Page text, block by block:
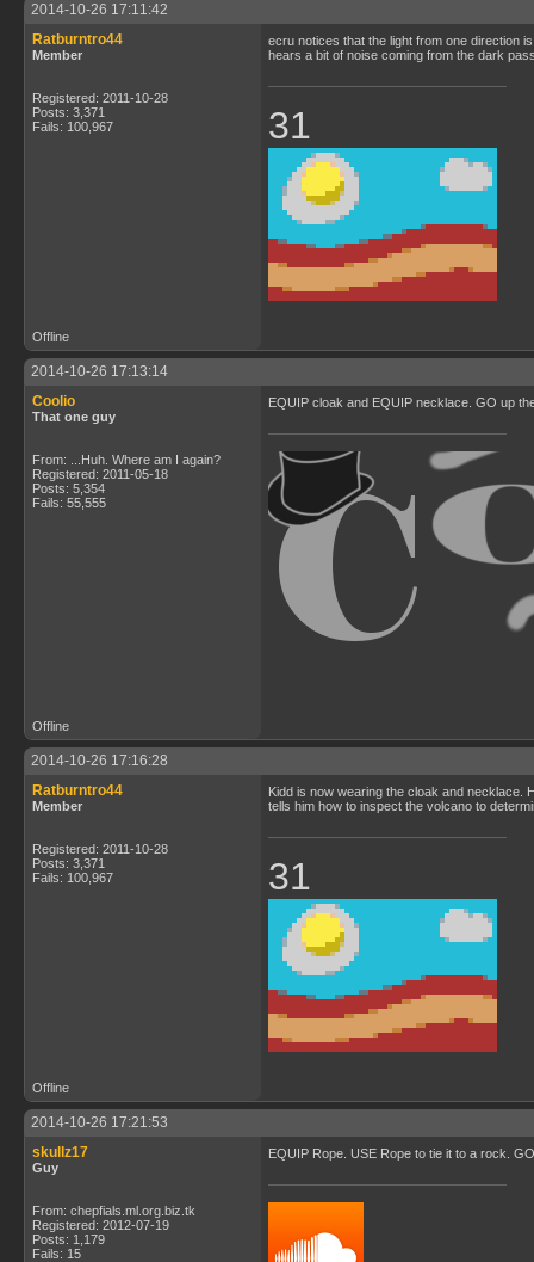
2014-10-26 17:11:42
Ratburntro44
Member
Registered: 2011-10-28
Posts: 3,371
Fails: 100,967
ecru notices that the light from one direction
hears a bit of noise coming from the dark
31
Offline
2014-10-26 17:13:14
Coolio
That one guy
From: ...Huh. Where am I again?
Registered: 2011-05-18
Posts: 5,354
Fails: 55,555
EQUIP cloak and EQUIP necklace. GO up
Offline
2014-10-26 17:16:28
Ratburntro44
Member
Registered: 2011-10-28
Posts: 3,371
Fails: 100,967
Kidd is now wearing the cloak and necklace.
tells him how to inspect the volcano to
31
Offline
2014-10-26 17:21:53
skullz17
Guy
From: chepfials.ml.org.biz.tk
Registered: 2012-07-19
Posts: 1,179
Fails: 15
EQUIP Rope. USE Rope to tie it to a rock.